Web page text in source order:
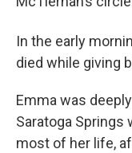
In the early
died while giving
Emma was
Saratoga Springs
most of her life,